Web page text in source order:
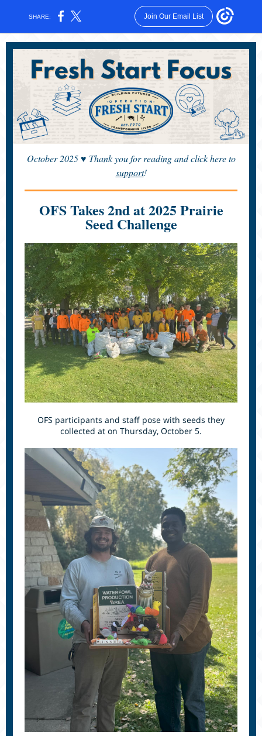
SHARE: Join Our Email List
October 2025♥ Thank you for reading and click here to
support!
OFS Takes 2nd at 2025 Prairie
Seed Challenge
OFS participants and staff pose with seeds they
collected at on Thursday, October 5.